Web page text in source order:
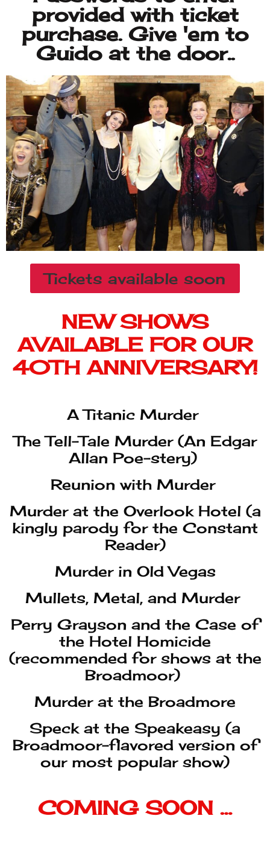
Tickets available soon
NEW SHOWS
AVAILABLE FOR OUR
40TH ANNIVERSARY!
A Titanic Murder
The Tell-Tale Murder (An Edgar
Allan Poe-stery)
Reunion with Murder
Murder at the Overlook Hotel (a
kingly parody for the Constant
Reader)
Murder in Old Vegas
Mullets, Metal, and Murder
Perry Grayson and the Case of
the Hotel Homicide
(recommended for shows at the
Broadmoor)
Murder at the Broadmore
Speck at the Speakeasy (a
Broadmoor-flavored version of
our most popular show)
COMING SOON …
Murder Is a Joke
The Revenge of Pirate Willie
Murder at the Burlesque